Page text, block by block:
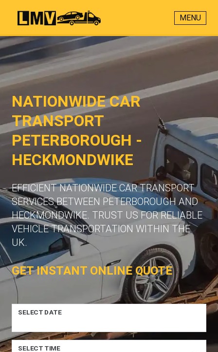
MENU
NATIONWIDE CAR
TRANSPORT
PETERBOROUGH -
HECKMONDWIKE
EFFICIENT NATIONWIDE CAR TRANSPORT
SERVICES BETWEEN PETERBOROUGH AND
HECKMONDWIKE. TRUST US FOR RELIABLE
VEHICLE TRANSPORTATION WITHIN THE
UK.
GET INSTANT ONLINE QUOTE
SELECT DATE
SELECT TIME